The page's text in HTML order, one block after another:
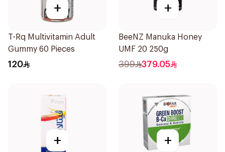
+
T-Rq Multivitamin Adult
Gummy 60 Pieces
120
+
BeeNZ Manuka Honey
UMF 20 250g
399 379.05
+ +